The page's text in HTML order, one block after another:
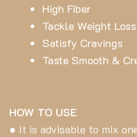
High Fiber
Tackle Weight
Satisfy Cravings
Taste Smooth &
HOW TO USE
● It is advisable to mix